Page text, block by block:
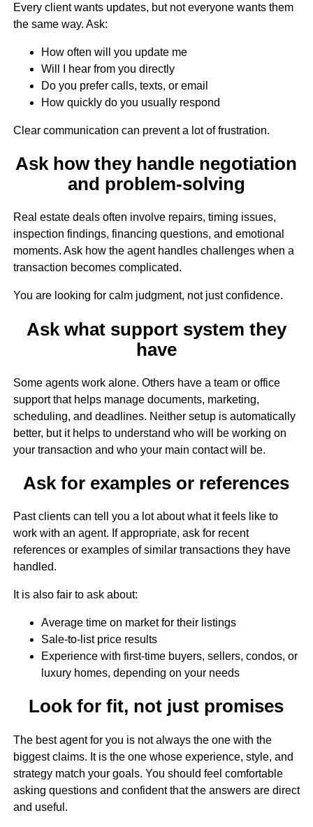
Every client wants updates, but not everyone wants them
the same way. Ask:
How often will you update me
Will I hear from you directly
Do you prefer calls, texts, or email
How quickly do you usually respond
Clear communication can prevent a lot of frustration.
Ask how they handle negotiation
and problem-solving
Real estate deals often involve repairs, timing issues,
inspection findings, financing questions, and emotional
moments. Ask how the agent handles challenges when a
transaction becomes complicated.
You are looking for calm judgment, not just confidence.
Ask what support system they
have
Some agents work alone. Others have a team or office
support that helps manage documents, marketing,
scheduling, and deadlines. Neither setup is automatically
better, but it helps to understand who will be working on
your transaction and who your main contact will be.
Ask for examples or references
Past clients can tell you a lot about what it feels like to
work with an agent. If appropriate, ask for recent
references or examples of similar transactions they have
handled.
It is also fair to ask about:
Average time on market for their listings
Sale-to-list price results
Experience with first-time buyers, sellers, condos, or
luxury homes, depending on your needs
Look for fit, not just promises
The best agent for you is not always the one with the
biggest claims. It is the one whose experience, style, and
strategy match your goals. You should feel comfortable
asking questions and confident that the answers are direct
and useful.